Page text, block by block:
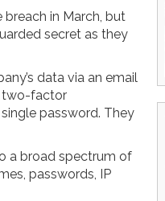
in March, but
secret as they
data via an email
two-factor
password. They
a broad spectrum of
passwords, IP